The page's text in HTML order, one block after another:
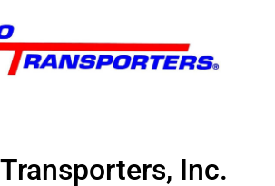
Inc.